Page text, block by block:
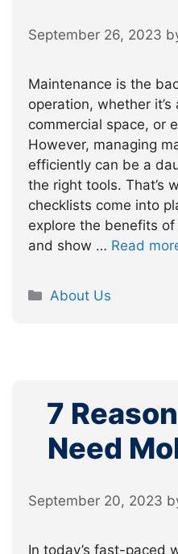
September 26, 2023
Maintenance is the
operation, whether
commercial space, or
However, managing
efficiently can be a
the right tools. That’s
checklists come into
explore the benefits
and show … Read
Categories
About Us
7
Need
September 20, 2023
In today’s fast-paced